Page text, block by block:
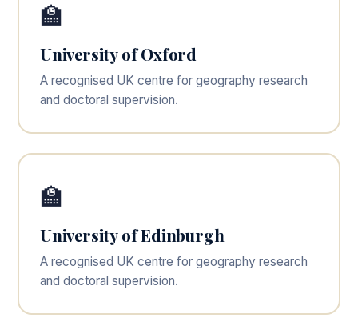
🏫
University of Oxford
A recognised UK centre for geography research
and doctoral supervision.
🏫
University of Edinburgh
A recognised UK centre for geography research
and doctoral supervision.